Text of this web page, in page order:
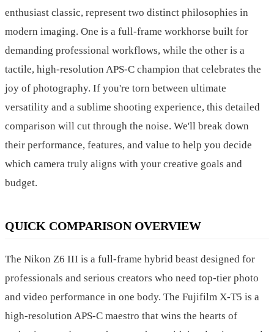
enthusiast classic, represent two distinct philosophies in
modern imaging. One is a full-frame workhorse built for
demanding professional workflows, while the other is a
tactile, high-resolution APS-C champion that celebrates the
joy of photography. If you're torn between ultimate
versatility and a sublime shooting experience, this detailed
comparison will cut through the noise. We'll break down
their performance, features, and value to help you decide
which camera truly aligns with your creative goals and
budget.
QUICK COMPARISON OVERVIEW
The Nikon Z6 III is a full-frame hybrid beast designed for
professionals and serious creators who need top-tier photo
and video performance in one body. The Fujifilm X-T5 is a
high-resolution APS-C maestro that wins the hearts of